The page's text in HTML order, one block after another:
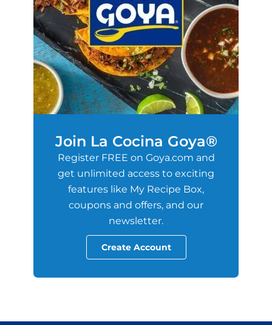
Join La Cocina Goya®
Register FREE on Goya.com and
get unlimited access to exciting
features like My Recipe Box,
coupons and offers, and our
newsletter.
Create Account